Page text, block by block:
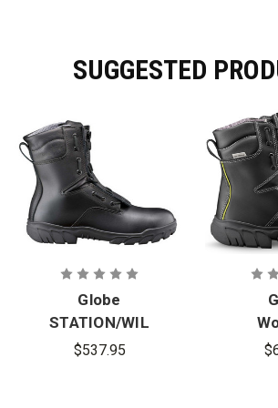
SUGGESTED
Globe
STATION/WIL
DLAND 10 in.
$537.95